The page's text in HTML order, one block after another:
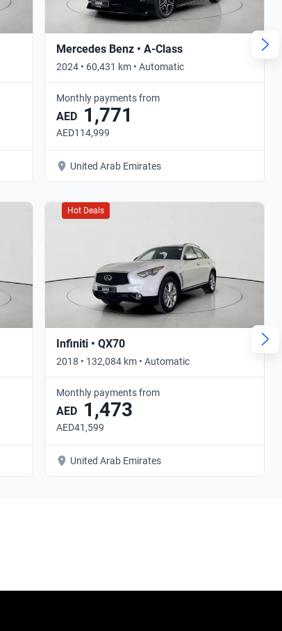
Mercedes Benz • A-Class
2024 • 60,431 km • Automatic
Monthly payments from
AED 1,771
AED114,999
United Arab Emirates
Hot Deals
Infiniti • QX70
2018 • 132,084 km • Automatic
Monthly payments from
AED 1,473
AED41,599
United Arab Emirates